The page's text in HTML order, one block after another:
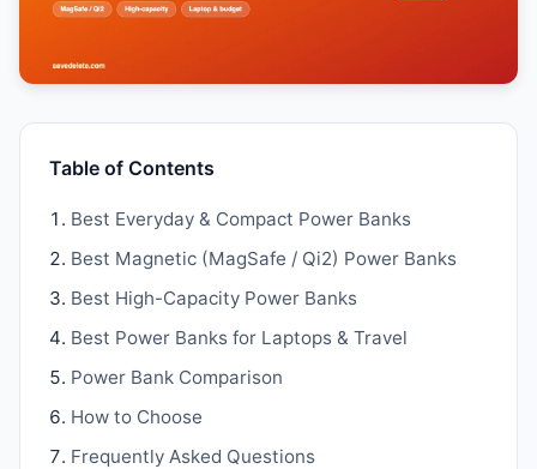
Table of Contents
Best Everyday & Compact Power Banks
Best Magnetic (MagSafe / Qi2) Power Banks
Best High-Capacity Power Banks
Best Power Banks for Laptops & Travel
Power Bank Comparison
How to Choose
Frequently Asked Questions